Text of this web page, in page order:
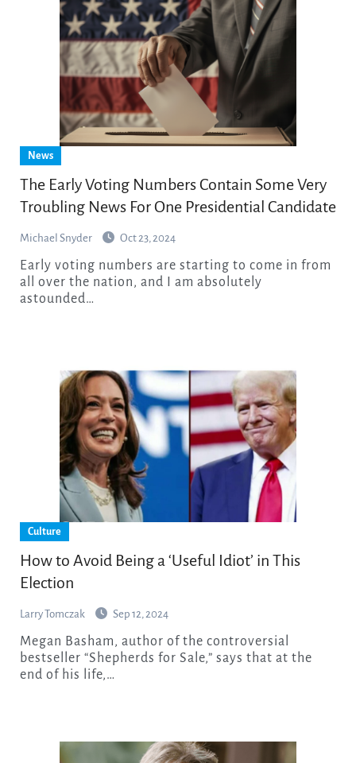
News
The Early Voting Numbers Contain Some Very
Troubling News For One Presidential Candidate
Michael Snyder Oct 23, 2024
Early voting numbers are starting to come in from
all over the nation, and I am absolutely
astounded…
Culture
How to Avoid Being a ‘Useful Idiot’ in This
Election
Larry Tomczak Sep 12, 2024
Megan Basham, author of the controversial
bestseller “Shepherds for Sale,” says that at the
end of his life,…